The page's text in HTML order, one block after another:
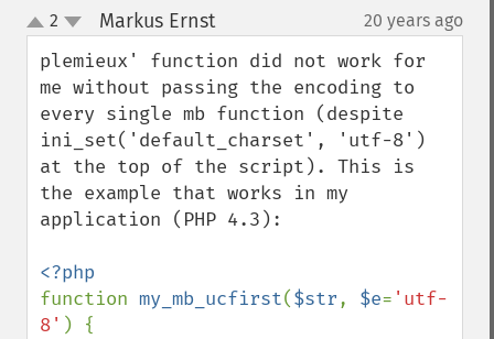
up
down
2 Markus Ernst¶ 20 years ago
plemieux' function did not work for
me without passing the encoding to
every single mb function (despite
ini_set('default_charset', 'utf-8')
at the top of the script). This is
the example that works in my
application (PHP 4.3):
function my_mb_ucfirst($str, $e= 'utf-
8' ) {